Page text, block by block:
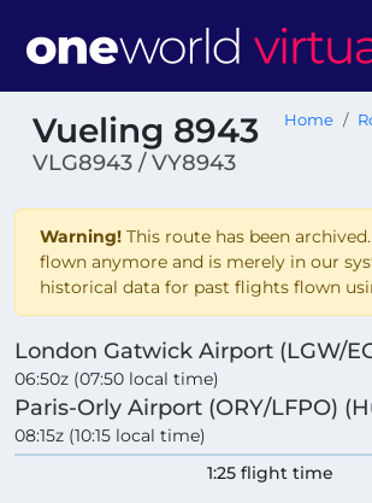
Vueling 8943
VLG8943 / VY8943
Home
Warning! This route has been
flown anymore and is merely in our
historical data for past flights flown
London Gatwick Airport (LGW/
06:50z (07:50 local time)
Paris-Orly Airport (ORY/LFPO)
08:15z (10:15 local time)
1:25 flight time